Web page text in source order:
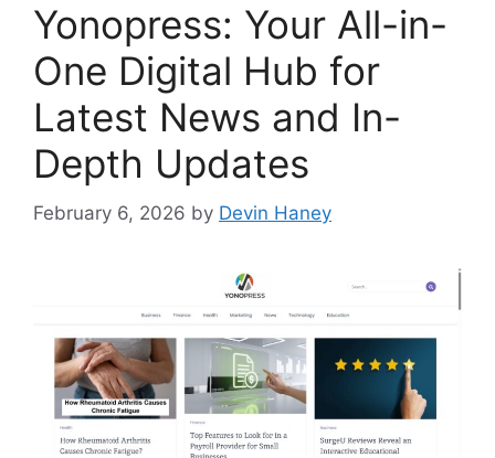
Yonopress: Your All-in-
One Digital Hub for
Latest News and In-
Depth Updates
February 6, 2026 by Devin Haney